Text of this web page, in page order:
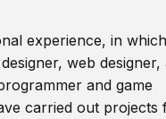
experience, in
web designer,
and game
carried out projects